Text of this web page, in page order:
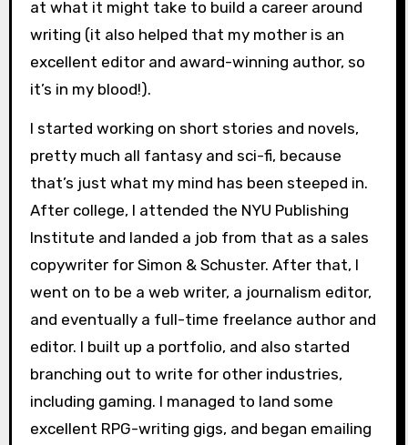
at what it might take to build a career around
writing (it also helped that my mother is an
excellent editor and award-winning author, so
it’s in my blood!).
I started working on short stories and novels,
pretty much all fantasy and sci-fi, because
that’s just what my mind has been steeped in.
After college, I attended the NYU Publishing
Institute and landed a job from that as a sales
copywriter for Simon & Schuster. After that, I
went on to be a web writer, a journalism editor,
and eventually a full-time freelance author and
editor. I built up a portfolio, and also started
branching out to write for other industries,
including gaming. I managed to land some
excellent RPG-writing gigs, and began emailing